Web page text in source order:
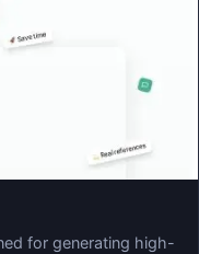
for generating high-